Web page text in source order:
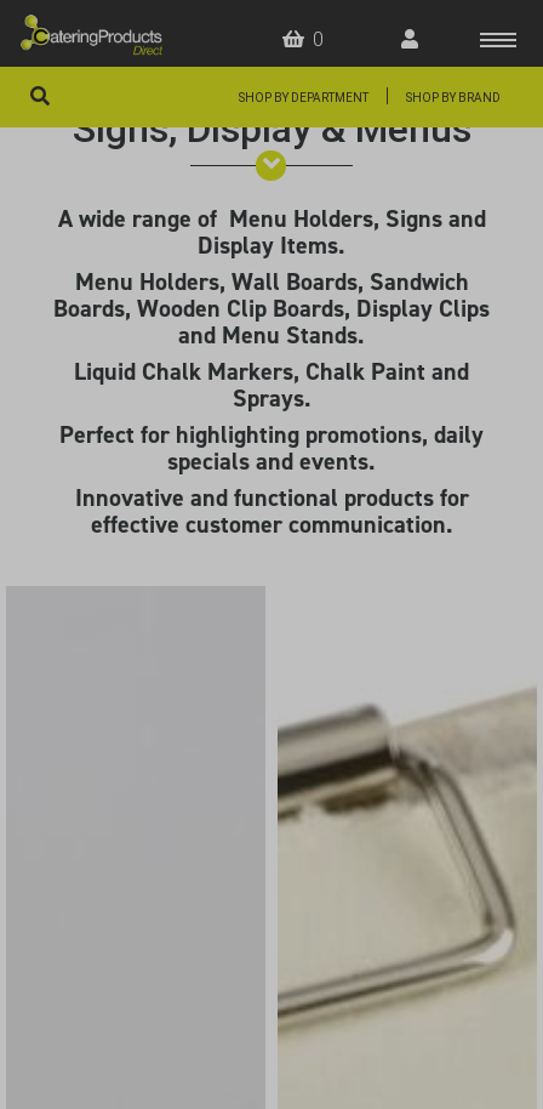
0
SHOP BY DEPARTMENT SHOP BY BRAND
Signs, Display & Menus
A wide range of Menu Holders, Signs and
Display Items.
Menu Holders, Wall Boards, Sandwich
Boards, Wooden Clip Boards, Display Clips
and Menu Stands.
Liquid Chalk Markers, Chalk Paint and
Sprays.
Perfect for highlighting promotions, daily
specials and events.
Innovative and functional products for
effective customer communication.